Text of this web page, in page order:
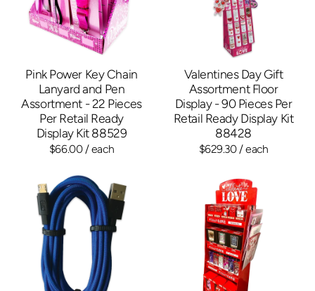
Pink Power Key Chain
Lanyard and Pen
Assortment - 22 Pieces
Per Retail Ready
Display Kit 88529
$66.00/ each
Valentines Day Gift
Assortment Floor
Display - 90 Pieces Per
Retail Ready Display Kit
88428
$629.30/ each